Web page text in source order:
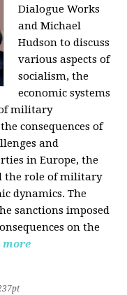
Dialogue Works
and Michael
Hudson to discuss
various aspects of
socialism, the
economic systems
military
consequences of
and
in Europe, the
the role of military
dynamics. The
sanctions imposed
on the
more